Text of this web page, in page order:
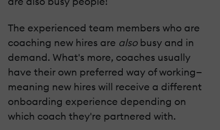
The experienced team members who are
coaching new hires are alsobusy and in
demand. What's more, coaches usually
have their own preferred way of working—
meaning new hires will receive a different
onboarding experience depending on
which coach they're partnered with.